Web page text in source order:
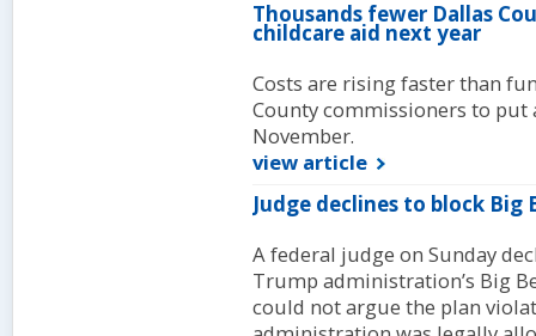
Thousands fewer Dallas
childcare aid next year
Costs are rising faster than
County commissioners to
November.
view article
Judge declines to block Big
A federal judge on Sunday
Trump administration’s Big
could not argue the plan